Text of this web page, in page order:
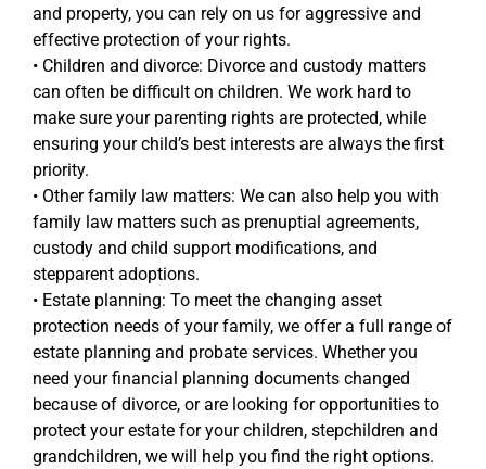
and property, you can rely on us for aggressive and
effective protection of your rights.
• Children and divorce: Divorce and custody matters
can often be difficult on children. We work hard to
make sure your parenting rights are protected, while
ensuring your child’s best interests are always the first
priority.
• Other family law matters: We can also help you with
family law matters such as prenuptial agreements,
custody and child support modifications, and
stepparent adoptions.
• Estate planning: To meet the changing asset
protection needs of your family, we offer a full range of
estate planning and probate services. Whether you
need your financial planning documents changed
because of divorce, or are looking for opportunities to
protect your estate for your children, stepchildren and
grandchildren, we will help you find the right options.